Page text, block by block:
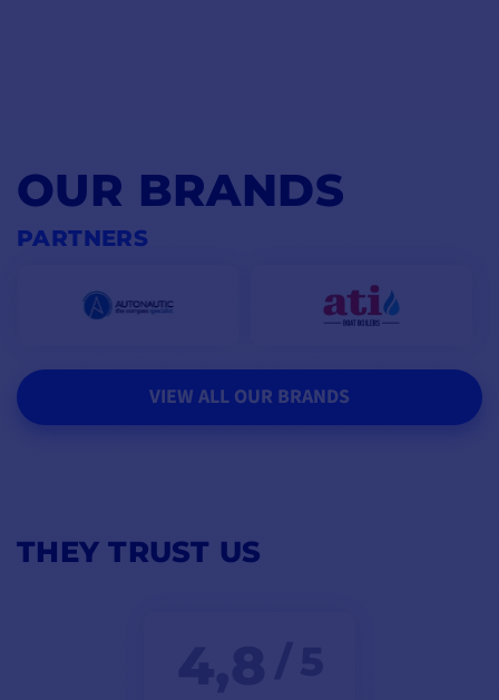
OUR BRANDS
PARTNERS
VIEW ALL OUR BRANDS
THEY TRUST US